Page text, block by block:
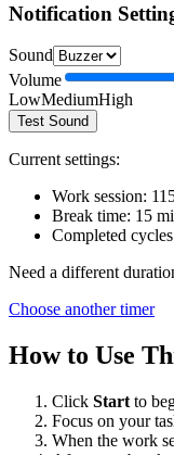
Notification
Sound
Volume
LowMediumHigh
Test Sound
Current settings:
Work session:
Break time: 15
Completed
Need a different
Choose another timer
How to Use
Click Start to
Focus on your
When the work